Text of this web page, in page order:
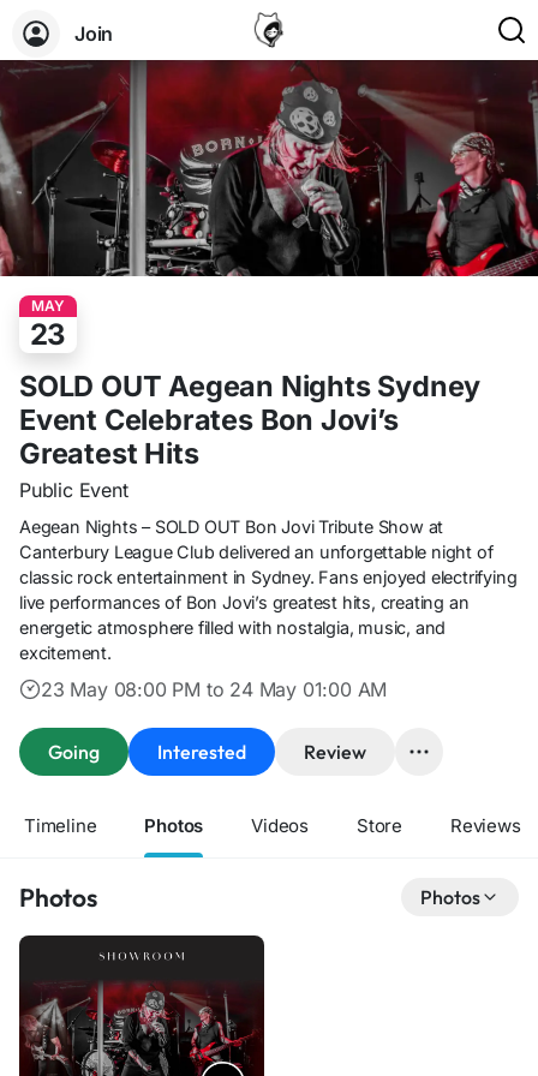
Join
MAY
23
SOLD OUT Aegean Nights Sydney
Event Celebrates Bon Jovi’s
Greatest Hits
Public Event
Aegean Nights – SOLD OUT Bon Jovi Tribute Show at
Canterbury League Club delivered an unforgettable night of
classic rock entertainment in Sydney. Fans enjoyed electrifying
live performances of Bon Jovi’s greatest hits, creating an
energetic atmosphere filled with nostalgia, music, and
excitement.
23 May 08:00 PM to 24 May 01:00 AM
Going Interested Review
Timeline Photos Videos Store Reviews
Photos Photos